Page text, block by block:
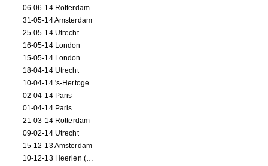
06-06-14 Rotterdam
31-05-14 Amsterdam
25-05-14 Utrecht
16-05-14 London
15-05-14 London
18-04-14 Utrecht
10-04-14 's-Hertogenbosch
02-04-14 Paris
01-04-14 Paris
21-03-14 Rotterdam
09-02-14 Utrecht
15-12-13 Amsterdam
10-12-13 Heerlen (NL)